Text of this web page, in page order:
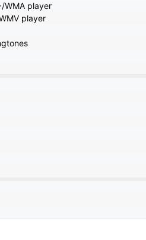
WMA player
player